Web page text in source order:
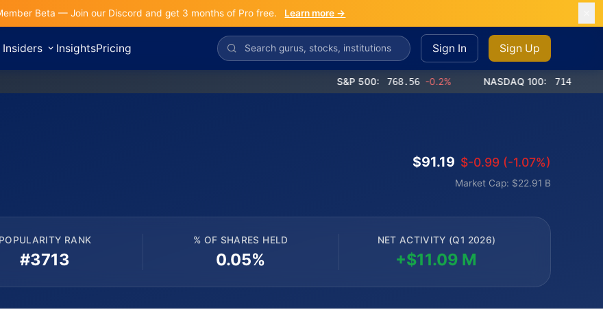
Beta — Join our Discord and get 3 months of Pro free. Learn more →
Insiders InsightsPricing Sign In Sign Up
S&P 500: 768.56 -0.2% NASDAQ 100: 714.65 -0.4%
$91.19 $-0.99 (-1.07%)
Market Cap: $22.91 B
POPULARITY RANK
#3713
% OF SHARES HELD
0.05%
NET ACTIVITY (Q1 2026)
+$11.09 M